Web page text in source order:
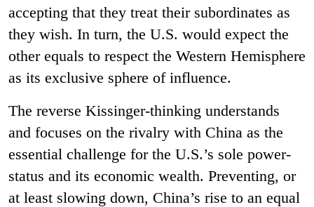
accepting that they treat their subordinates as
they wish. In turn, the U.S. would expect the
other equals to respect the Western Hemisphere
as its exclusive sphere of influence.
The reverse Kissinger-thinking understands
and focuses on the rivalry with China as the
essential challenge for the U.S.’s sole power-
status and its economic wealth. Preventing, or
at least slowing down, China’s rise to an equal